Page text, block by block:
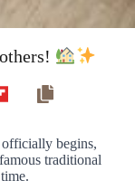
begins,
traditional